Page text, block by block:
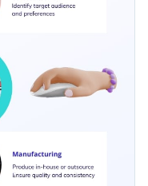
flipbook effect
on your website